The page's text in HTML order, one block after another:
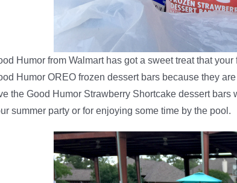
Humor from Walmart has got a sweet treat that
Humor OREO frozen dessert bars because they
the Good Humor Strawberry Shortcake dessert
summer party or for enjoying some time by the pool.